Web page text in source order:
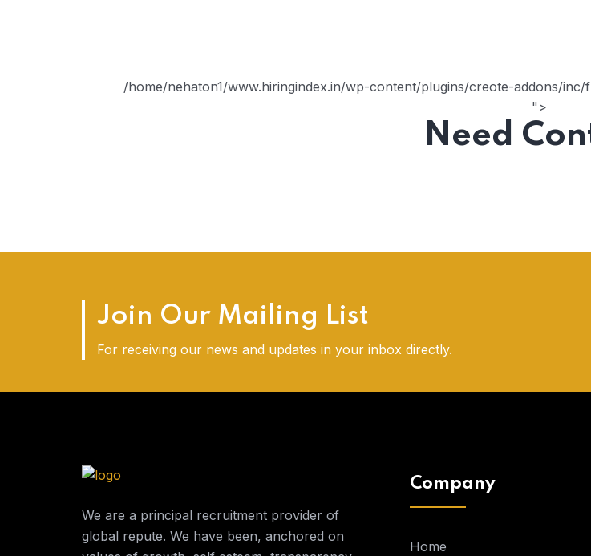
/home/nehaton1/www.hiringindex.in/wp-content/plugins/creote-addons/
">
Need
Join Our Mailing List
For receiving our news and updates in your inbox directly.
We are a principal recruitment provider of
global repute. We have been, anchored on
Company
Home